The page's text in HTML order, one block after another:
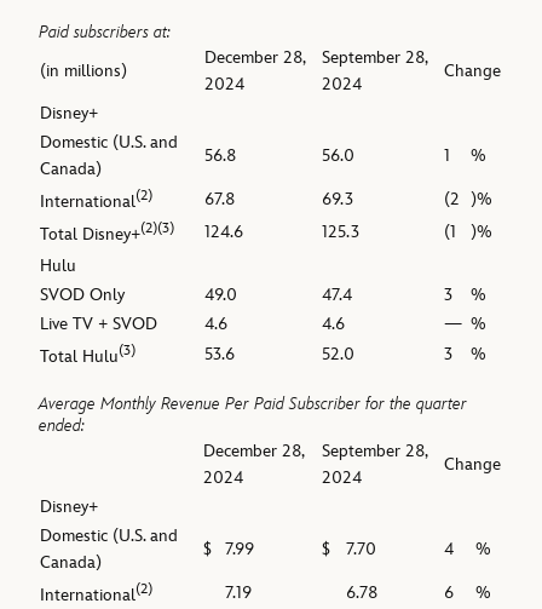
Paid subscribers at:
(in millions)
December 28,
2024
September 28,
2024
Change
Disney+
Domestic (U.S. and
Canada)
56.8 56.0 1 %
International(2) 67.8 69.3 (2 )%
Total Disney+(2)(3) 124.6 125.3 (1
)%
Hulu
SVOD Only
49.0 47.4 3
%
Live TV + SVOD
4.6 4.6 — %
Total Hulu(3) 53.6 52.0 3 %
Average Monthly Revenue Per Paid Subscriber for the quarter
ended:
December 28,
2024
September 28,
2024
Change
Disney+
Domestic (U.S. and
Canada)
$ 7.99 $ 7.70 4 %
International(2) 7.19 6.78 6 %